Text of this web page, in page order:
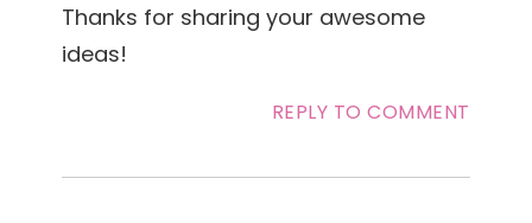
Thanks for sharing your awesome
ideas!
REPLY TO COMMENT